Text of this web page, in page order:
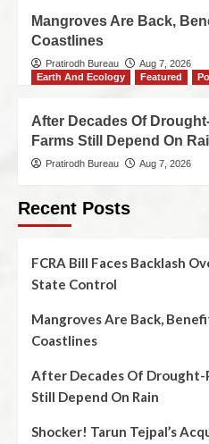
Mangroves Are Back,
Coastlines
Pratirodh Bureau
Aug 7, 2026
Earth And Ecology
Featured
After Decades Of
Farms Still Depend On
Pratirodh Bureau Aug 7, 2026
Recent Posts
FCRA Bill Faces Backlash
State Control
Mangroves Are Back,
Coastlines
After Decades Of Drought-
Still Depend On Rain
Shocker! Tarun Tejpal’s